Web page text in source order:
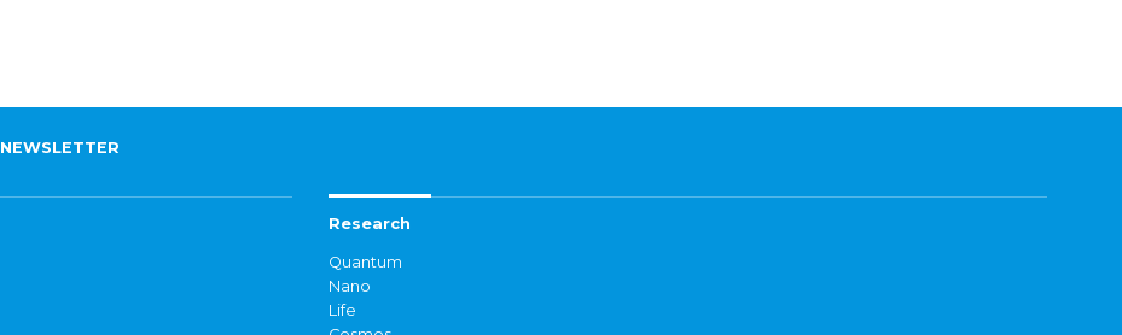
NEWSLETTER
Research
Quantum
Nano
Life